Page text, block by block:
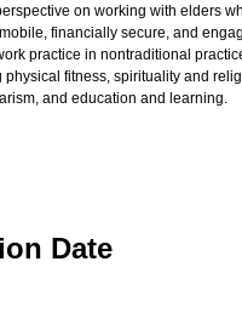
on working with elders
financially secure, and
practice in nontraditional
physical fitness, spirituality and
and education and learning.
Date